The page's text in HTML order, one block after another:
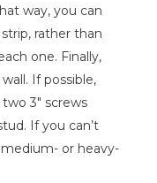
way, you can
rather than
one. Finally,
If possible,
3" screws
If you can’t
or heavy-